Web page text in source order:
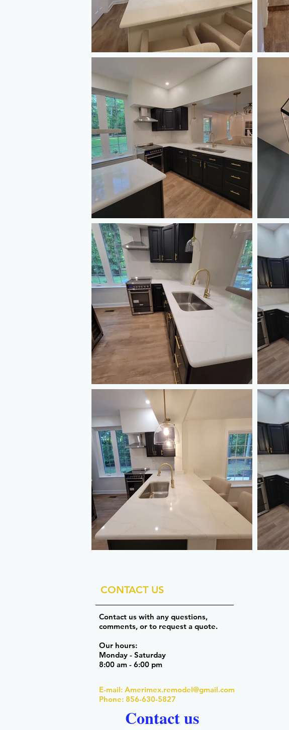
CONTACT US
Contact us with any questions,
comments, or to request a quote.
Our hours:
Monday - Saturday
8:00 am - 6:00 pm
E-mail: Amerimex.remodel@gmail.com
Phone: 856-630-5827
Contact us